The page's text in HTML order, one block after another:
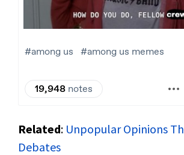
Related: Unpopular Opinions
Debates